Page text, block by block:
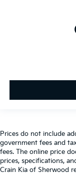
Prices do not include
government fees and
fees. The online price
prices, specifications,
Crain Kia of Sherwood